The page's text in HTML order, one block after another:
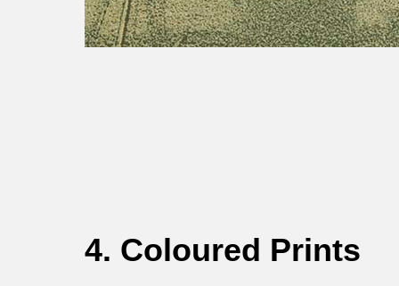
4. Coloured Prints